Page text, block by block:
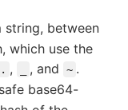
string, between
which use the
. , , and ~ .
base64-